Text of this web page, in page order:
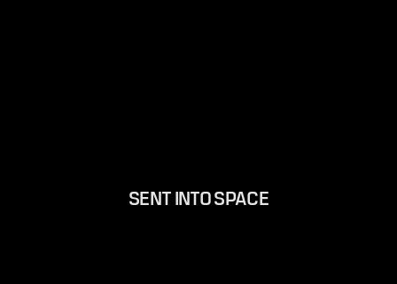
SENT INTO SPACE